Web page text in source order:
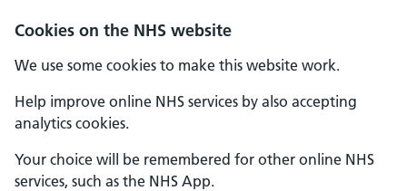
Cookies on the NHS website
We use some cookies to make this website work.
Help improve online NHS services by also accepting
analytics cookies.
Your choice will be remembered for other online NHS
services, such as the NHS App.